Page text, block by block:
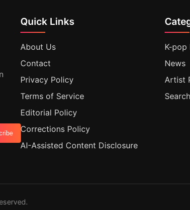
Quick Links
About Us
Contact
Privacy Policy
Terms of Service
Editorial Policy
Corrections Policy
AI-Assisted Content Disclosure
K-pop
News
Artist
Search